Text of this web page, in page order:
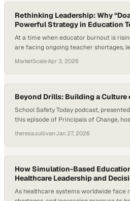
community values, and intentional
Rethinking Leadership: Why
Powerful Strategy in Education
At a time when educator burnout is
are facing ongoing teacher shortages,
that teacher attrition is closely tied to
stress, and workload demands. As
driven instruction, and…
MarketScale·Apr 3, 2026
Beyond Drills: Building a
School Safety Today podcast,
this episode of Principals of Change,
Sally, Associate Principal of West
effective school safety goes far beyond
Drawing on…
theresa.sullivan·Jan 27, 2026
How Simulation-Based
Healthcare Leadership and
As healthcare systems worldwide face